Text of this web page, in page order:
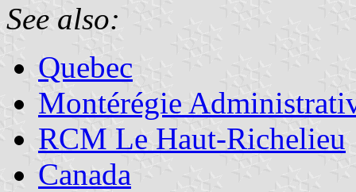
See also:
Quebec
Montérégie
RCM Le Haut-Richelieu
Canada